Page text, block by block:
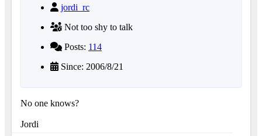
jordi_rc
Not too shy to talk
Posts: 114
Since: 2006/8/21
No one knows?
Jordi